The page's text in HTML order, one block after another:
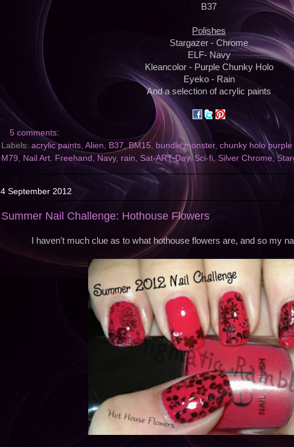
B37
Polishes
Stargazer - Chrome
ELF- Navy
Kleancolor - Purple Chunky Holo
Eyeko - Rain
And a selection of acrylic paints
5 comments:
Labels: acrylic paints, Alien, B37,BM15, bundle monster, chunky holo purple
M79, Nail Art. Freehand , Navy, rain, Sat-ART-Day,Sci-fi, Silver Chrome,
4 September 2012
Summer Nail Challenge: Hothouse Flowers
I haven't much clue as to what hothouse flowers are, and so my